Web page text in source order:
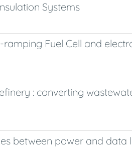
Systems
Fuel Cell and
: converting
between power and